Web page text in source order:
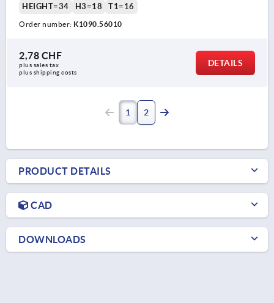
HEIGHT=34
H3=18 T1=16
Order number: K1090.56010
2,78 CHF
plus sales tax
plus shipping costs
DETAILS
1 2
PRODUCT DETAILS
CAD
DOWNLOADS